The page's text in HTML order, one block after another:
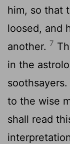
him, so that
loosed, and
another. 7
in the
to the wise
shall read